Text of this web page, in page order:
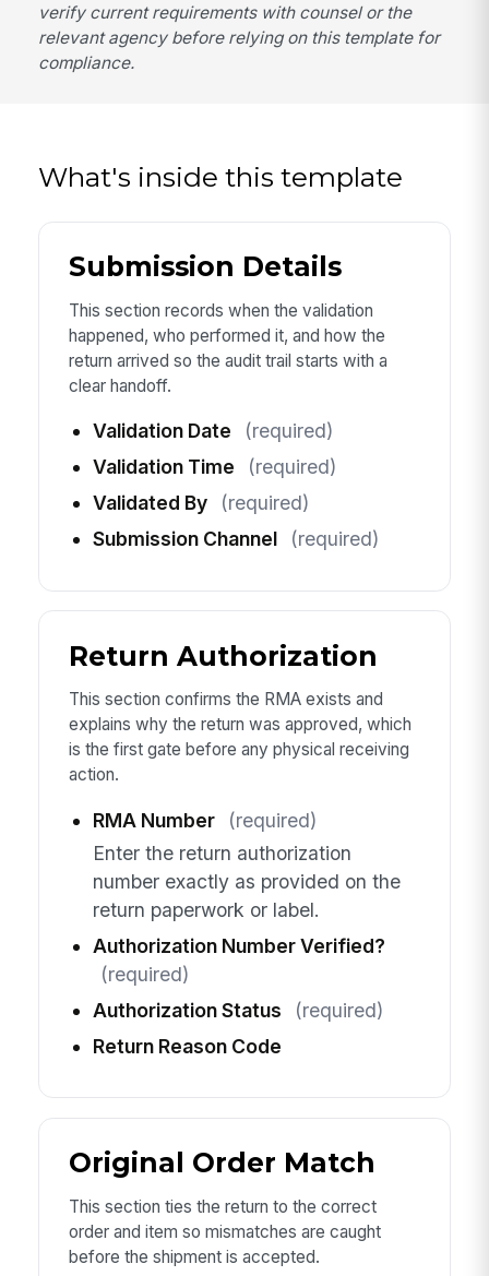
verify current requirements with counsel or the
relevant agency before relying on this template for
compliance.
What's inside this template
Submission Details
This section records when the validation
happened, who performed it, and how the
return arrived so the audit trail starts with a
clear handoff.
Validation Date
(required)
Validation Time
(required)
Validated By
(required)
Submission Channel
(required)
Return Authorization
This section confirms the RMA exists and
explains why the return was approved, which
is the first gate before any physical receiving
action.
RMA Number
(required)
Enter the return authorization
number exactly as provided on the
return paperwork or label.
Authorization Number Verified?
(required)
Authorization Status
(required)
Return Reason Code
Original Order Match
This section ties the return to the correct
order and item so mismatches are caught
before the shipment is accepted.